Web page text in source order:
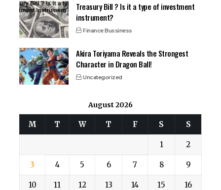
Treasury Bill ? Is it a type of investment
instrument?
Finance Bussiness
Akira Toriyama Reveals the Strongest
Character in Dragon Ball!
Uncategorized
August 2026
M T W T F S S
1 2
3 4 5 6 7 8 9
10 11 12 13 14 15 16